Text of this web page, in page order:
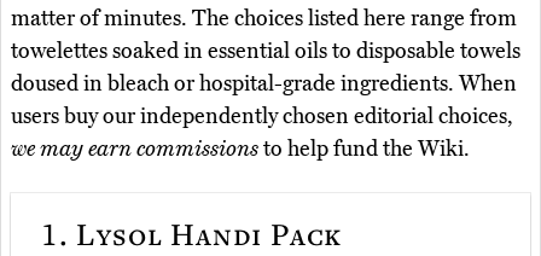
matter of minutes. The choices listed here range from
towelettes soaked in essential oils to disposable towels
doused in bleach or hospital-grade ingredients. When
users buy our independently chosen editorial choices,
we may earn commissionsto help fund the Wiki.
1. Lysol Handi Pack